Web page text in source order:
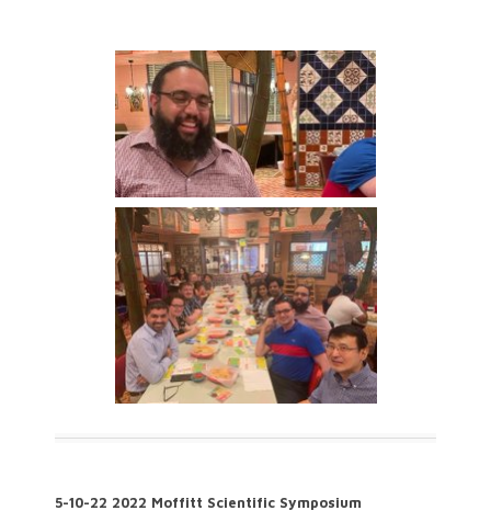
5-10-22 2022 Moffitt Scientific Symposium